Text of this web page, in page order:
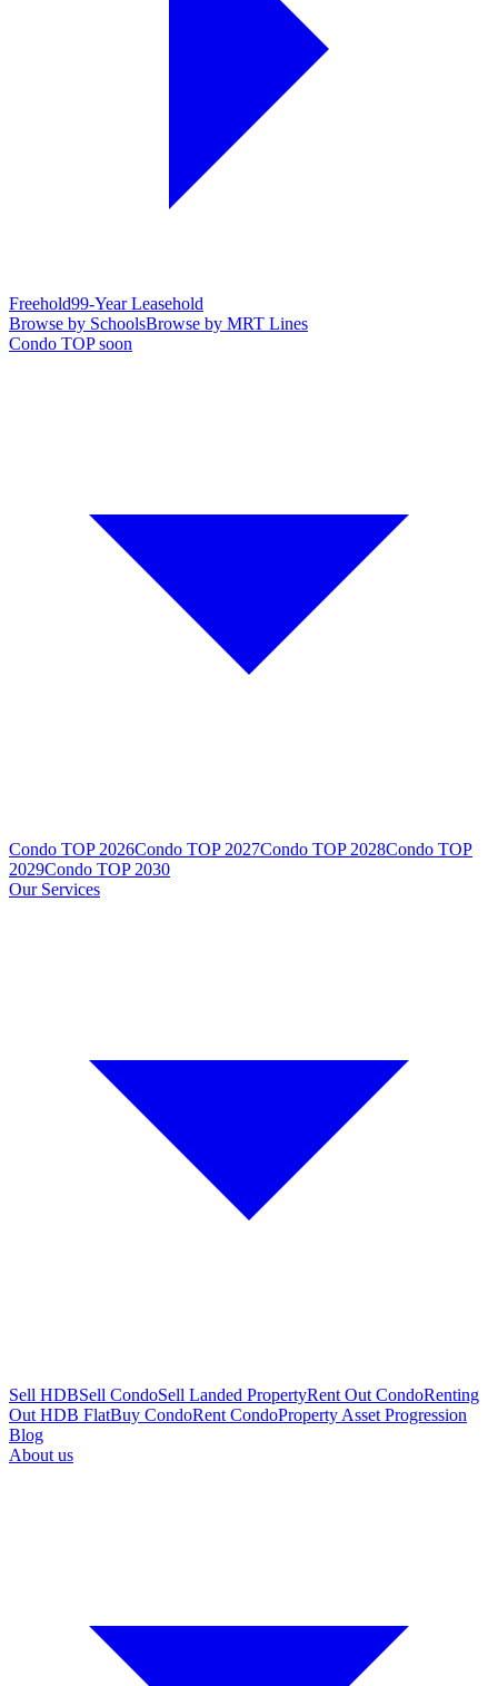
Freehold99-Year Leasehold
Browse by SchoolsBrowse by MRT Lines
Condo TOP soon
Condo TOP 2026Condo TOP 2027Condo TOP 2028Condo TOP
2029Condo TOP 2030
Our Services
Sell HDBSell CondoSell Landed PropertyRent Out CondoRenting
Out HDB FlatBuy CondoRent CondoProperty Asset Progression
Blog
About us